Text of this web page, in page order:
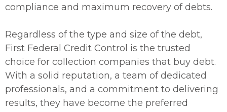
compliance and maximum recovery of debts.
Regardless of the type and size of the debt,
First Federal Credit Control is the trusted
choice for collection companies that buy debt.
With a solid reputation, a team of dedicated
professionals, and a commitment to delivering
results, they have become the preferred